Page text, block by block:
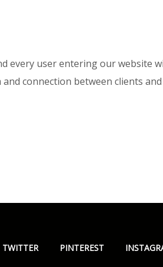
every user entering our website
connection between clients
TWITTER PINTEREST